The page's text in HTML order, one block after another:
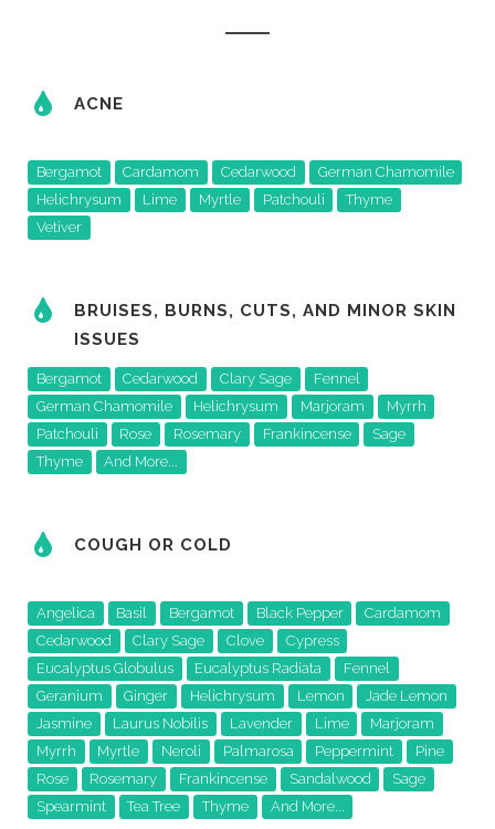
ACNE
Bergamot Cardamom Cedarwood
German Chamomile
Helichrysum
Lime Myrtle Patchouli
Thyme
Vetiver
BRUISES, BURNS, CUTS, AND MINOR SKIN
ISSUES
Bergamot Cedarwood Clary Sage
Fennel
German Chamomile
Helichrysum Marjoram
Myrrh
Patchouli
Rose Rosemary Frankincense
Sage
Thyme
And More...
COUGH OR COLD
Angelica Basil Bergamot Black Pepper
Cardamom
Cedarwood
Clary Sage Clove
Cypress
Eucalyptus Globulus
Eucalyptus Radiata
Fennel
Geranium
Ginger Helichrysum Lemon
Jade Lemon
Jasmine
Laurus Nobilis Lavender Lime
Marjoram
Myrrh
Myrtle Neroli Palmarosa Peppermint
Pine
Rose
Rosemary Frankincense Sandalwood
Sage
Spearmint
Tea Tree Thyme And More...